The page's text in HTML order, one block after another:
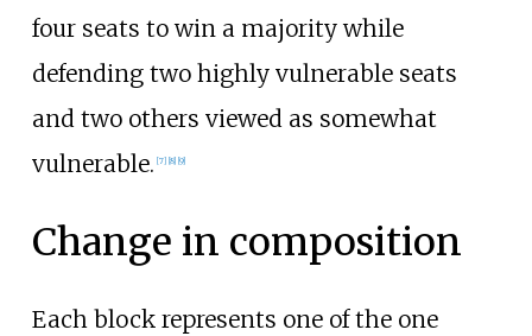
four seats to win a majority while
defending two highly vulnerable seats
and two others viewed as somewhat
vulnerable. [7] 8] 9]
Change in composition
Each block represents one of the one